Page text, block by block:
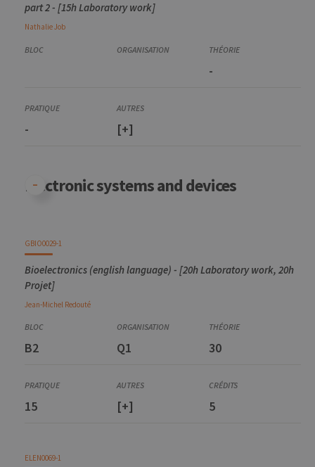
part 2 - [15h Laboratory work]
NathalieJob
-
- [+]
Electronic systems and devices
GBIO0029-1
Bioelectronics (english language) - [20h Laboratory work, 20h
Projet]
Jean-Michel Redouté
B2 Q1 30
15 [+] 5
ELEN0069-1